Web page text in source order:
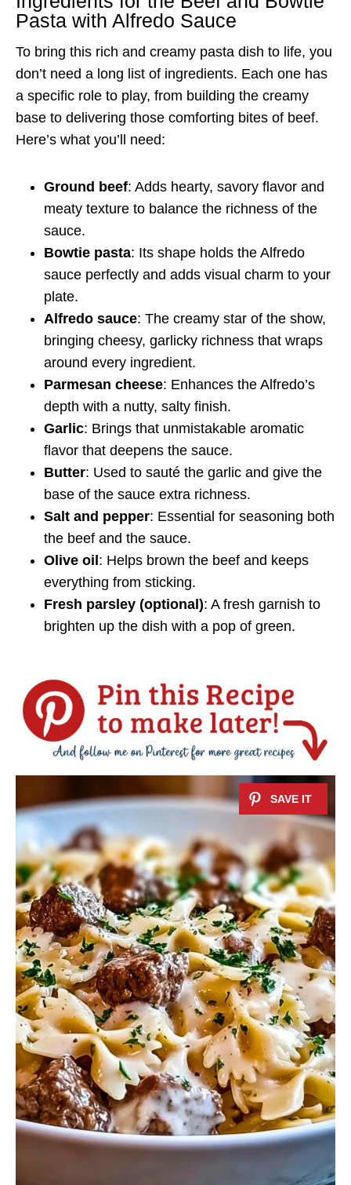
Pasta with Alfredo Sauce
To bring this rich and creamy pasta dish to life, you
don’t need a long list of ingredients. Each one has
a specific role to play, from building the creamy
base to delivering those comforting bites of beef.
Here’s what you’ll need:
Ground beef: Adds hearty, savory flavor and
meaty texture to balance the richness of the
sauce.
Bowtie pasta: Its shape holds the Alfredo
sauce perfectly and adds visual charm to your
plate.
Alfredo sauce: The creamy star of the show,
bringing cheesy, garlicky richness that wraps
around every ingredient.
Parmesan cheese: Enhances the Alfredo’s
depth with a nutty, salty finish.
Garlic: Brings that unmistakable aromatic
flavor that deepens the sauce.
Butter: Used to sauté the garlic and give the
base of the sauce extra richness.
Salt and pepper: Essential for seasoning both
the beef and the sauce.
Olive oil: Helps brown the beef and keeps
everything from sticking.
Fresh parsley (optional): A fresh garnish to
brighten up the dish with a pop of green.